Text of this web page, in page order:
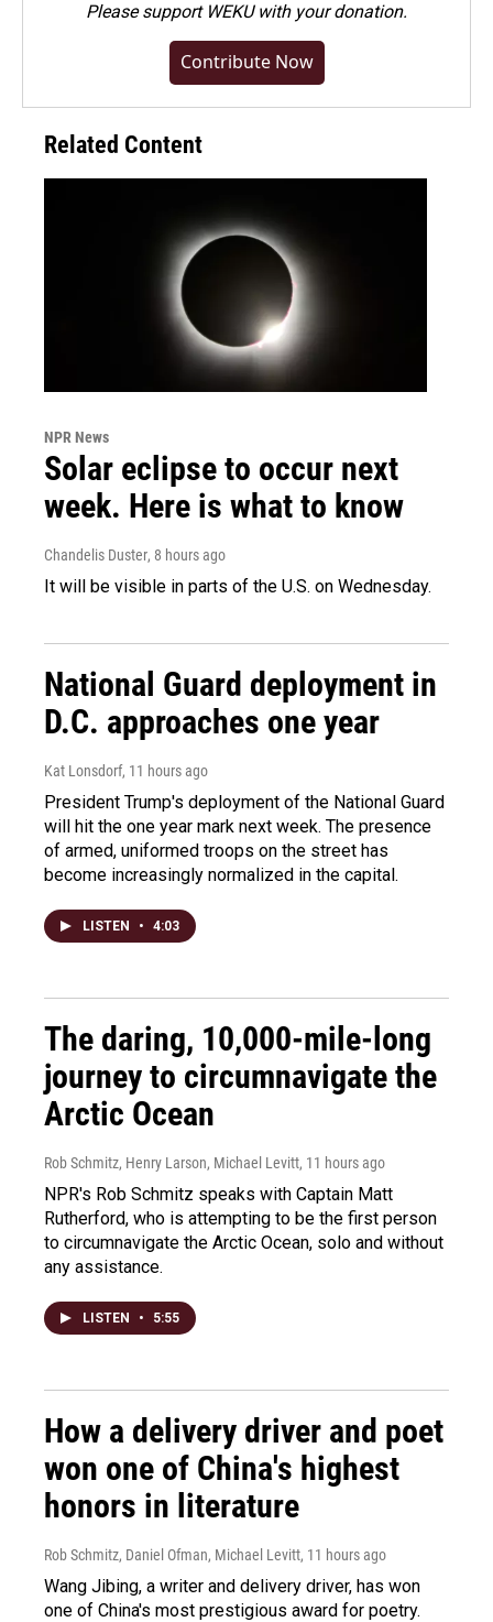
Pleasesupport WEKU with your donation.
Contribute Now
Related Content
NPR News
Solar eclipse to occur next
week. Here is what to know
Chandelis Duster, 8 hours ago
It will be visible in parts of the U.S. on Wednesday.
National Guard deployment in
D.C. approaches one year
Kat Lonsdorf, 11 hours ago
President Trump's deployment of the National Guard
will hit the one year mark next week. The presence
of armed, uniformed troops on the street has
become increasingly normalized in the capital.
LISTEN • 4:03
The daring, 10,000-mile-long
journey to circumnavigate the
Arctic Ocean
Rob Schmitz, Henry Larson, Michael Levitt, 11 hours ago
NPR's Rob Schmitz speaks with Captain Matt
Rutherford, who is attempting to be the first person
to circumnavigate the Arctic Ocean, solo and without
any assistance.
LISTEN • 5:55
How a delivery driver and poet
won one of China's highest
honors in literature
Rob Schmitz, Daniel Ofman, Michael Levitt, 11 hours ago
Wang Jibing, a writer and delivery driver, has won
one of China's most prestigious award for poetry.